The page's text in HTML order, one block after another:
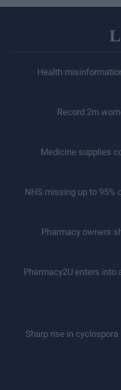
Health
Record 2m
Medicine supplies
NHS missing up to 95%
Pharmacy owners
Pharmacy2U enters into
Sharp rise in